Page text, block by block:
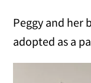
Peggy and her
adopted as a